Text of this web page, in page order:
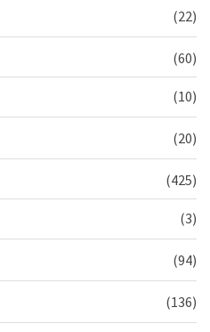
(22)
(60)
(10)
(20)
(425)
(3)
(94)
(136)